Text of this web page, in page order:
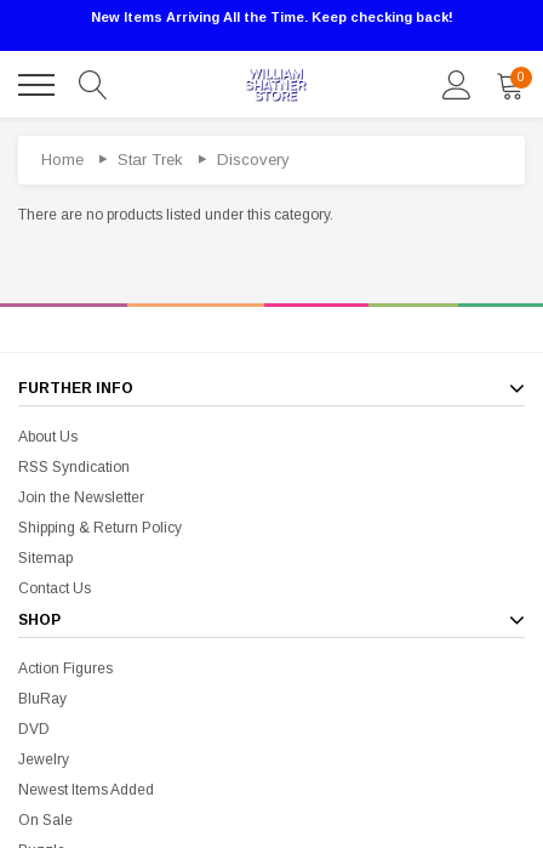
New Items Arriving All the Time. Keep checking back!
0
Home Star Trek Discovery
There are no products listed under this category.
FURTHER INFO
About Us
RSS Syndication
Join the Newsletter
Shipping & Return Policy
Sitemap
Contact Us
SHOP
Action Figures
BluRay
DVD
Jewelry
Newest Items Added
On Sale